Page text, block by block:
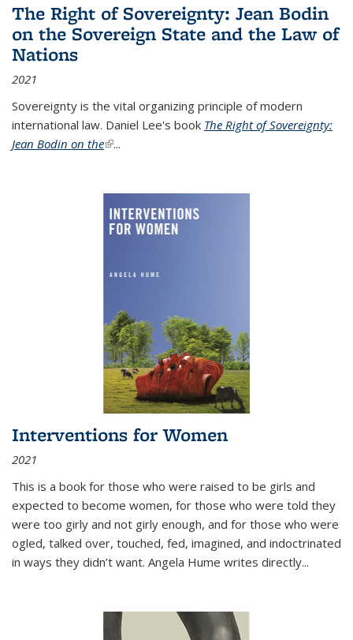
The Right of Sovereignty: Jean Bodin
on the Sovereign State and the Law of
Nations
2021
Sovereignty is the vital organizing principle of modern
international law. Daniel Lee's book The Right of Sovereignty:
Jean Bodin on the(link is external)
...
Interventions for Women
2021
This is a book for those who were raised to be girls and
expected to become women, for those who were told they
were too girly and not girly enough, and for those who were
ogled, talked over, touched, fed, imagined, and indoctrinated
in ways they didn’t want. Angela Hume writes directly...